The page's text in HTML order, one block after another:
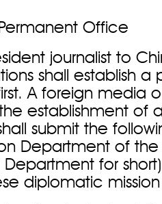
Office
journalist to
shall establish a
A foreign media
establishment of
submit the
Department of the
for
diplomatic